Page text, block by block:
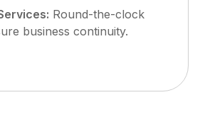
Round-the-clock
business continuity.